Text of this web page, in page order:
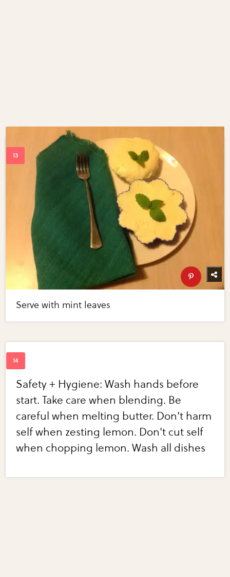
Serve with mint leaves
Safety + Hygiene: Wash hands before
start. Take care when blending. Be
careful when melting butter. Don't harm
self when zesting lemon. Don't cut self
when chopping lemon. Wash all dishes